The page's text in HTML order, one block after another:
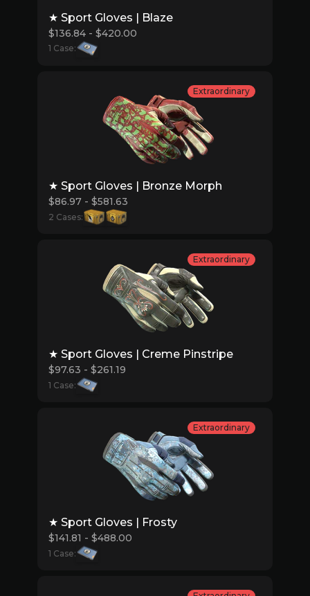
★ Sport Gloves | Blaze
$136.84 - $420.00
1 Case:
★ Sport Gloves | Bronze Morph
$86.97 - $581.63
Extraordinary
2 Cases:
★ Sport Gloves | Creme Pinstripe
$97.63 - $261.19
Extraordinary
1 Case:
★ Sport Gloves | Frosty
$141.81 - $488.00
Extraordinary
1 Case: